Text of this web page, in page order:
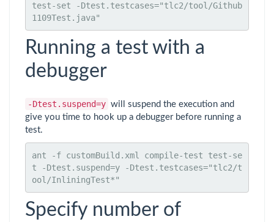
test-set -Dtest.testcases="tlc2/tool/Github
1109Test.java"
Running a test with a
debugger
-Dtest.suspend=y will suspend the execution and
give you time to hook up a debugger before running a
test.
ant -f customBuild.xml compile-test test-se
t -Dtest.suspend=y -Dtest.testcases="tlc2/t
ool/InliningTest*"
Specify number of